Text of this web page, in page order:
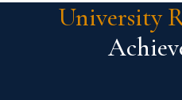
University